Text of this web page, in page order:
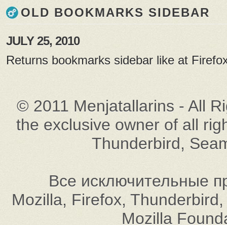
OLD BOOKMARKS SIDEBAR
JULY 25, 2010
Returns bookmarks sidebar like at
© 2011 Menjatallarins - All
the exclusive owner of all
Thunderbird,
Все исключительные
Mozilla, Firefox,
Mozilla